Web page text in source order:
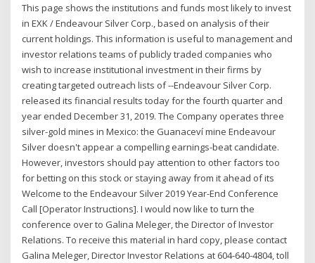
This page shows the institutions and funds most likely to invest
in EXK / Endeavour Silver Corp., based on analysis of their
current holdings. This information is useful to management and
investor relations teams of publicly traded companies who
wish to increase institutional investment in their firms by
creating targeted outreach lists of --Endeavour Silver Corp.
released its financial results today for the fourth quarter and
year ended December 31, 2019. The Company operates three
silver-gold mines in Mexico: the Guanaceví mine Endeavour
Silver doesn't appear a compelling earnings-beat candidate.
However, investors should pay attention to other factors too
for betting on this stock or staying away from it ahead of its
Welcome to the Endeavour Silver 2019 Year-End Conference
Call [Operator Instructions]. I would now like to turn the
conference over to Galina Meleger, the Director of Investor
Relations. To receive this material in hard copy, please contact
Galina Meleger, Director Investor Relations at 604-640-4804, toll